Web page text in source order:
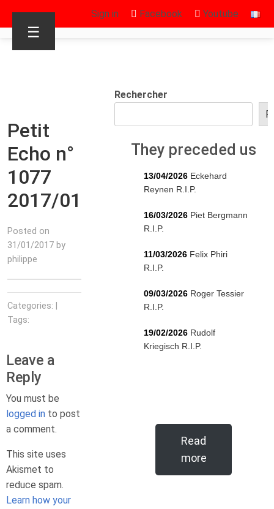
Sign in Facebook Youtube
☰
Petit
Echo n°
1077
2017/01
Posted on
31/01/2017 by
philippe
Categories: |
Tags:
Leave a
Reply
You must be
logged in to post
a comment.
This site uses
Akismet to
reduce spam.
Learn how your
Rechercher
They preceded us
13/04/2026 Eckehard
Reynen R.I.P.
16/03/2026 Piet Bergmann
R.I.P.
11/03/2026 Felix Phiri
R.I.P.
09/03/2026 Roger Tessier
R.I.P.
19/02/2026 Rudolf
Kriegisch R.I.P.
Read
more